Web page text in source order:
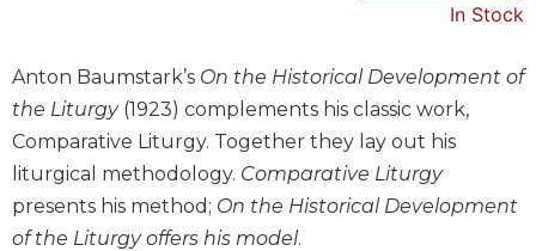
of
the
Church
Liturgy
Sacraments
In Stock
Anton Baumstark’s On the Historical Development of
the Liturgy(1923) complements his classic work,
Comparative Liturgy. Together they lay out his
liturgical methodology. Comparative Liturgy
presents his method; On the Historical Development
of the Liturgy offers his model.